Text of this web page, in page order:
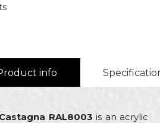
info
RAL8003 is an acrylic